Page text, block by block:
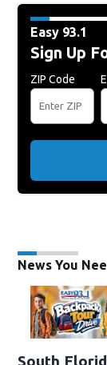
Easy 93.1
Sign Up
ZIP Code
News You
South